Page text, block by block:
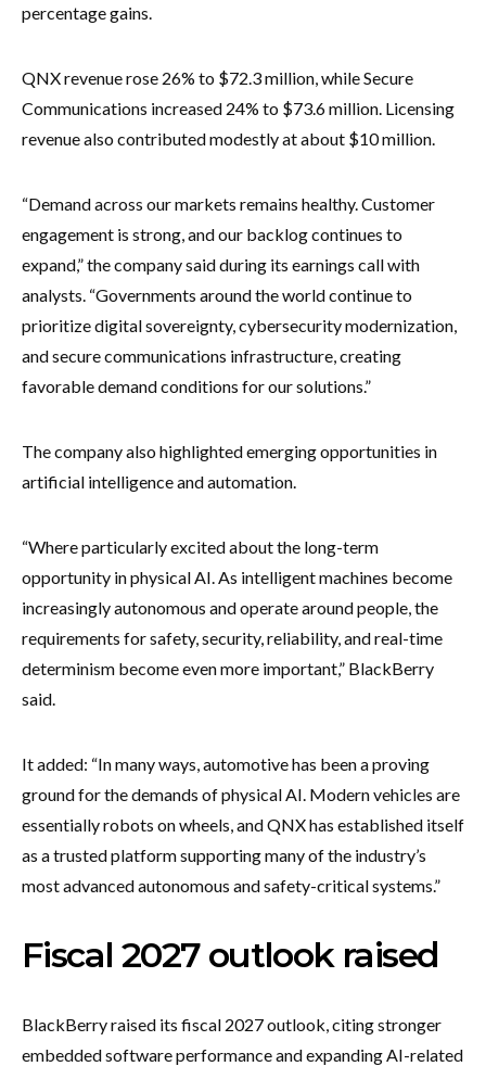
percentage gains.
QNX revenue rose 26% to $72.3 million, while Secure
Communications increased 24% to $73.6 million. Licensing
revenue also contributed modestly at about $10 million.
“Demand across our markets remains healthy. Customer
engagement is strong, and our backlog continues to
expand,” the company said during its earnings call with
analysts. “Governments around the world continue to
prioritize digital sovereignty, cybersecurity modernization,
and secure communications infrastructure, creating
favorable demand conditions for our solutions.”
The company also highlighted emerging opportunities in
artificial intelligence and automation.
“Where particularly excited about the long-term
opportunity in physical AI. As intelligent machines become
increasingly autonomous and operate around people, the
requirements for safety, security, reliability, and real-time
determinism become even more important,” BlackBerry
said.
It added: “In many ways, automotive has been a proving
ground for the demands of physical AI. Modern vehicles are
essentially robots on wheels, and QNX has established itself
as a trusted platform supporting many of the industry’s
most advanced autonomous and safety-critical systems.”
Fiscal 2027 outlook raised
BlackBerry raised its fiscal 2027 outlook, citing stronger
embedded software performance and expanding AI-related